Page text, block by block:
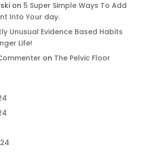
on 5 Super Simple Ways To Add
Into Your day​.
Unusual Evidence Based Habits
Life!
on The Pelvic Floor